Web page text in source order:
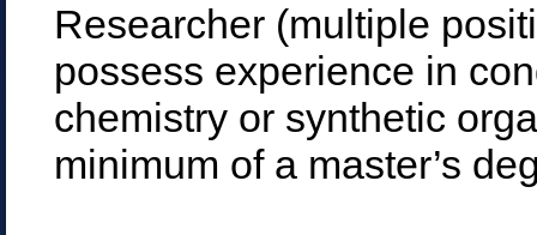
Researcher (multiple
possess experience in
chemistry or synthetic
minimum of a master’s